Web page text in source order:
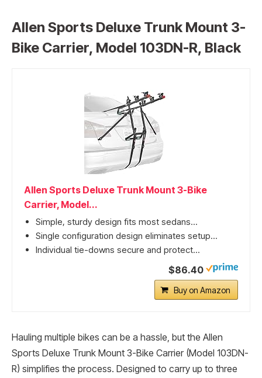
Allen Sports Deluxe Trunk Mount 3-
Bike Carrier, Model 103DN-R, Black
Allen Sports Deluxe Trunk Mount 3-Bike
Carrier, Model...
Simple, sturdy design fits most sedans...
Single configuration design eliminates setup...
Individual tie-downs secure and protect...
$86.40
Buy on Amazon
Hauling multiple bikes can be a hassle, but the Allen
Sports Deluxe Trunk Mount 3-Bike Carrier (Model 103DN-
R) simplifies the process. Designed to carry up to three